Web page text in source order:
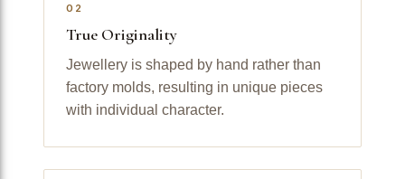
02
True Originality
Jewellery is shaped by hand rather than
factory molds, resulting in unique pieces
with individual character.